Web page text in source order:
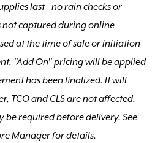
last - no rain checks or
not captured during online
at the time of sale or initiation
"Add On" pricing will be applied
has been finalized. It will
TCO and CLS are not affected.
required before delivery. See
Manager for details.